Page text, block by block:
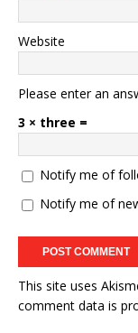
Website
Please enter an
3 × three =
Notify me of
Notify me of
This site uses
comment data is